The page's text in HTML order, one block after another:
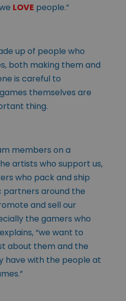
LOVE people.”
up of people who
both making them and
is careful to
themselves are
thing.
members on a
artists who support us,
who pack and ship
partners around the
and sell our
the gamers who
“we want to
about them and the
have with the people at